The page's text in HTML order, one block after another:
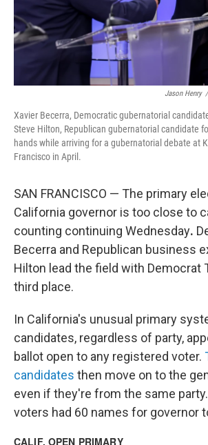
Jason Henry /
Xavier Becerra, Democratic gubernatorial
Steve Hilton, Republican gubernatorial candidate
hands while arriving for a gubernatorial debate at
Francisco in April.
SAN FRANCISCO — The primary
California governor is too close to
counting continuing Wednesday.
Becerra and Republican business
Hilton lead the field with Democrat
third place.
In California's unusual primary
candidates, regardless of party,
ballot open to any registered voter.
candidates then move on to the
even if they're from the same
voters had 60 names for governor